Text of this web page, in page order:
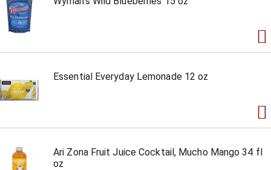
Essential Everyday Lemonade 12 oz
Ari Zona Fruit Juice Cocktail, Mucho Mango 34 fl
oz